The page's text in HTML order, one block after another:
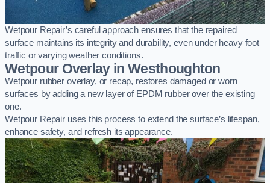
Wetpour Repair’s careful approach ensures that the repaired
surface maintains its integrity and durability, even under heavy foot
traffic or varying weather conditions.
Wetpour Overlay in Westhoughton
Wetpour rubber overlay, or recap, restores damaged or worn
surfaces by adding a new layer of EPDM rubber over the existing
one.
Wetpour Repair uses this process to extend the surface’s lifespan,
enhance safety, and refresh its appearance.